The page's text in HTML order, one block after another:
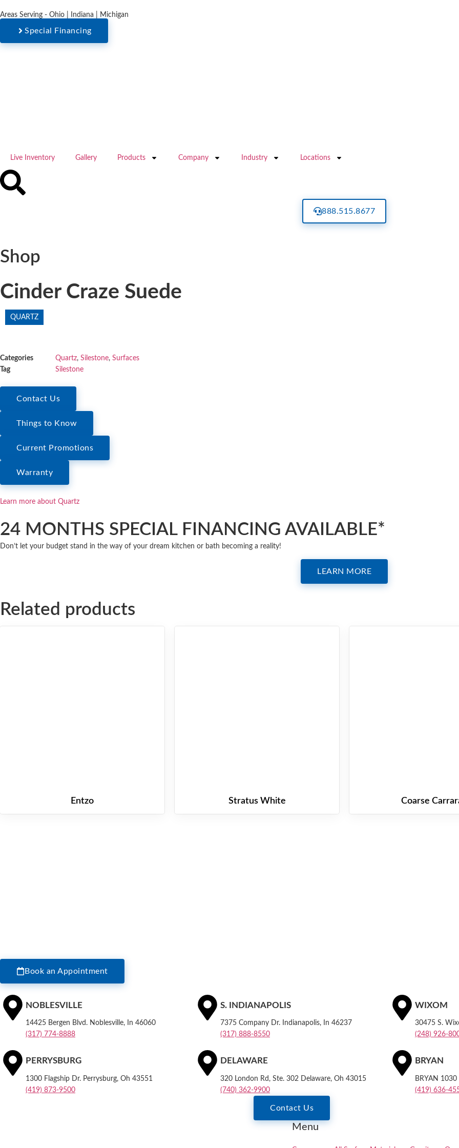
Areas Serving - Ohio | Indiana | Michigan
Special Financing
Live Inventory Gallery Products Company Industry Locations
888.515.8677
Shop
Cinder Craze Suede
QUARTZ
Categories Quartz, Silestone, Surfaces
Tag
Silestone
Contact Us
Things to Know
Current Promotions
Warranty
Learn more about Quartz
24 MONTHS SPECIAL FINANCING AVAILABLE*
Don’t let your budget stand in the way of your dream kitchen or bath becoming a reality!
LEARN MORE
Related products
Entzo Stratus White Coarse
Book an Appointment
NOBLESVILLE
14425 Bergen Blvd. Noblesville, In 46060
(317) 774-8888
PERRYSBURG
1300 Flagship Dr. Perrysburg, Oh 43551
(419) 873-9500
S. INDIANAPOLIS
7375 Company Dr. Indianapolis, In 46237
(317) 888-8550
DELAWARE
320 London Rd, Ste. 302 Delaware, Oh 43015
(740) 362-9900
WIXOM
30475 S.
(248) 926-
BRYAN
BRYAN
(419) 636-
Contact Us
Menu